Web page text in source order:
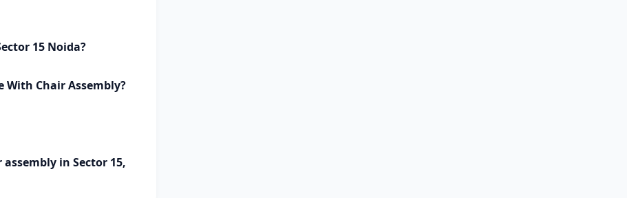
15 Noida?
With Chair Assembly?
in Sector 15,